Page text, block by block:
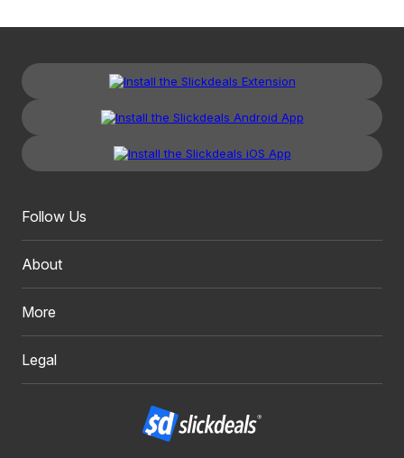
Follow Us
About
More
Legal